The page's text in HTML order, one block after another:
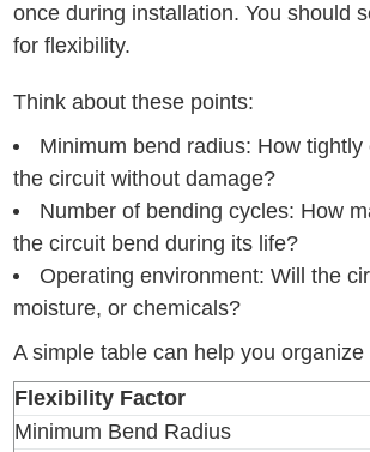
once during installation. You should
for flexibility.
Think about these points:
Minimum bend radius: How tightly
the circuit without damage?
Number of bending cycles: How
the circuit bend during its life?
Operating environment: Will the
moisture, or chemicals?
A simple table can help you
Flexibility Factor
Minimum Bend Radius